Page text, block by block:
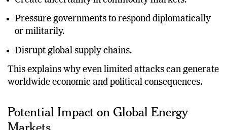
Create uncertainty in commodity markets.
Pressure governments to respond diplomatically
or militarily.
Disrupt global supply chains.
This explains why even limited attacks can generate
Potential Impact on Global Energy